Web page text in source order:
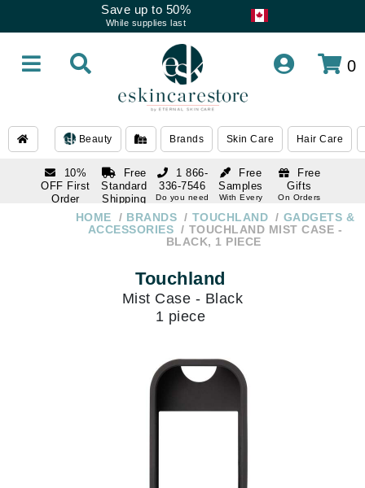
Save up to 50%
While supplies last
0
Beauty Brands Skin Care Hair Care
10%
OFF First
Order
subscription
Free
Standard
Shipping
Over $250
Free
Samples
With Every
Free
Gifts
On Orders
1 866-
336-7546
Do you need
1 866-
336-7546
HOME BRANDS TOUCHLAND
GADGETS &
ACCESSORIES
TOUCHLAND MIST CASE -
BLACK, 1 PIECE
Touchland
Mist Case - Black
1 piece